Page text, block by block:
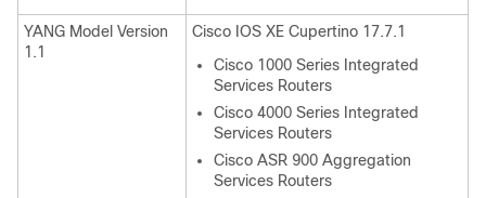
YANG Model Version
1.1
Cisco IOS XE Cupertino 17.7.1
Cisco 1000 Series Integrated
Services Routers
Cisco 4000 Series Integrated
Services Routers
Cisco ASR 900 Aggregation
Services Routers